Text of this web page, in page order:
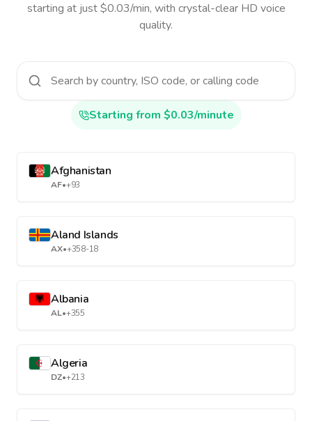
starting at just $0.03/min, with crystal-clear HD voice
quality.
Starting from $0.03/minute
Afghanistan
AF•+93
Aland Islands
AX•+358-18
Albania
AL•+355
Algeria
DZ•+213